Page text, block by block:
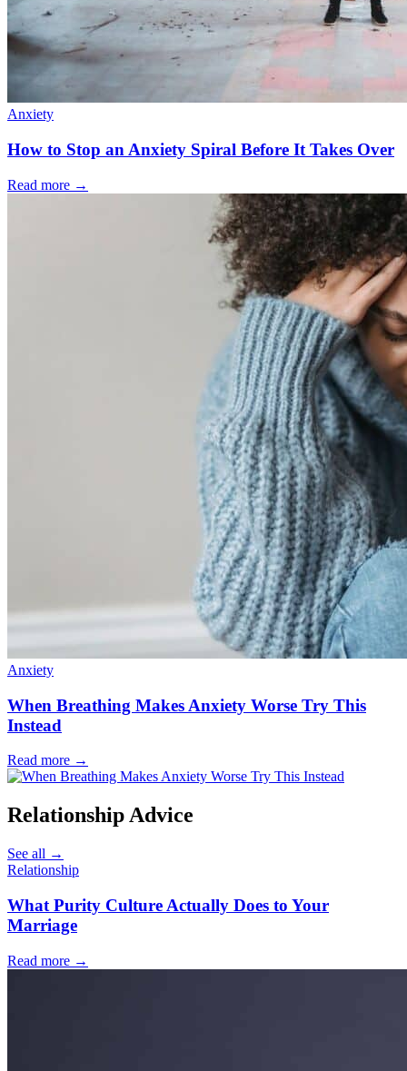
Anxiety
How to Stop an Anxiety Spiral Before It Takes Over
Read more →
Anxiety
When Breathing Makes Anxiety Worse Try This
Instead
Read more →
Relationship Advice
See all →
Relationship
What Purity Culture Actually Does to Your
Marriage
Read more →